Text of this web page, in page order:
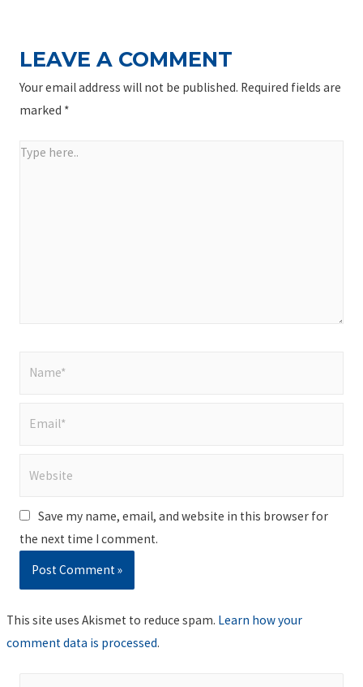
LEAVE A COMMENT
Your email address will not be published. Required fields are
marked *
Type
Save my name, email, and website in this browser for
the next time I comment.
This site uses Akismet to reduce spam. Learn how your
comment data is processed.